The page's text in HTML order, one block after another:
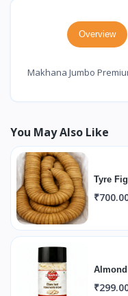
Overview
Makhana Jumbo
You May Also Like
Tyre